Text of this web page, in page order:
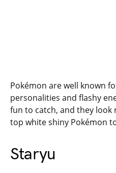
Pokémon are well known
personalities and flashy
fun to catch, and they look
top white shiny Pokémon
Staryu